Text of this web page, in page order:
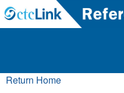
Return Home